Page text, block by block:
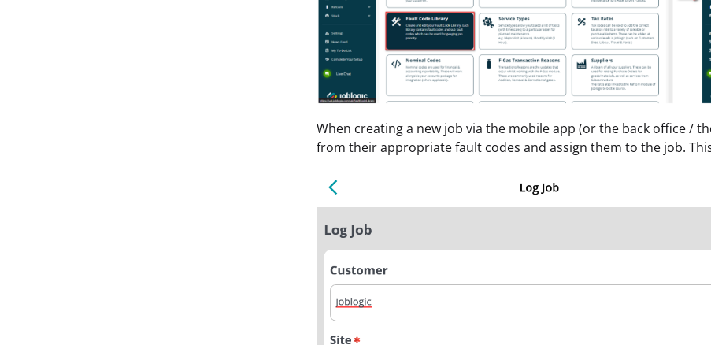
When creating a new job via the mobile app (or the back office /
from their appropriate fault codes and assign them to the job.